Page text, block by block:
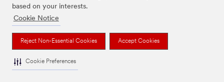
based on your interests.
Cookie Notice
Reject Non-Essential Cookies Accept Cookies
Cookie Preferences